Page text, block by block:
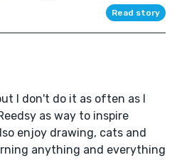
Read story
I don't do it as often as I
as way to inspire
enjoy drawing, cats and
anything and everything